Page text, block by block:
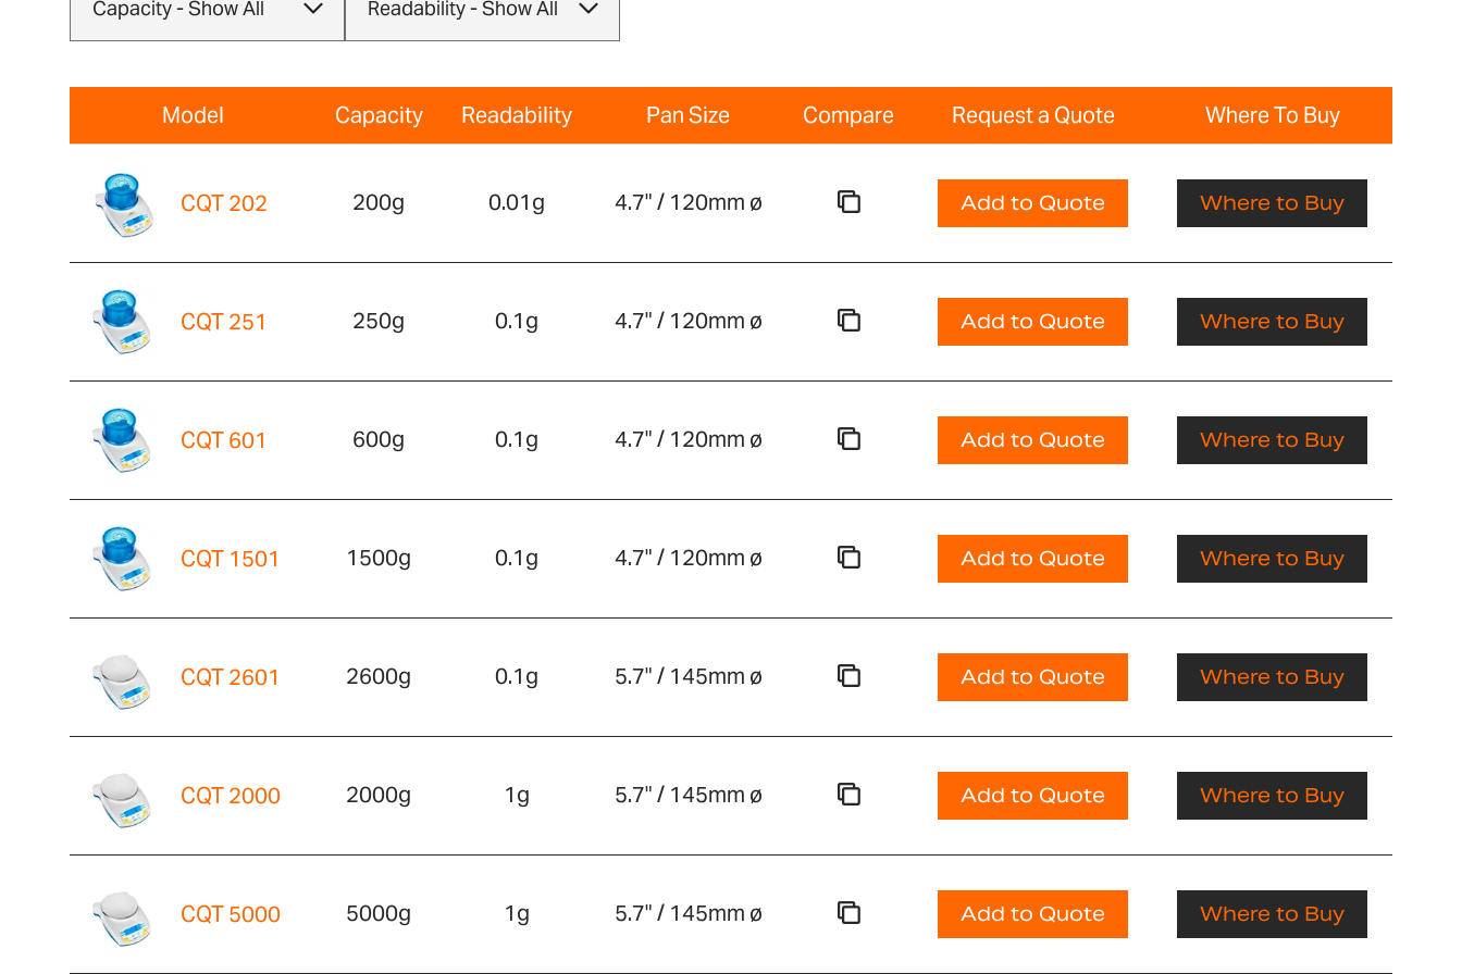
Model Capacity Readability Pan Size Compare Request a Quote Where To Buy
CQT 202 200g 0.01g 4.7" / 120mm ø Add to Quote Where to Buy
CQT 251 250g 0.1g 4.7" / 120mm ø Add to Quote Where to Buy
CQT 601 600g 0.1g 4.7" / 120mm ø Add to Quote Where to Buy
CQT 1501 1500g 0.1g 4.7" / 120mm ø Add to Quote Where to Buy
CQT 2601 2600g 0.1g 5.7" / 145mm ø Add to Quote Where to Buy
CQT 2000 2000g 1g 5.7" / 145mm ø Add to Quote Where to Buy
CQT 5000 5000g 1g 5.7" / 145mm ø Add to Quote Where to Buy